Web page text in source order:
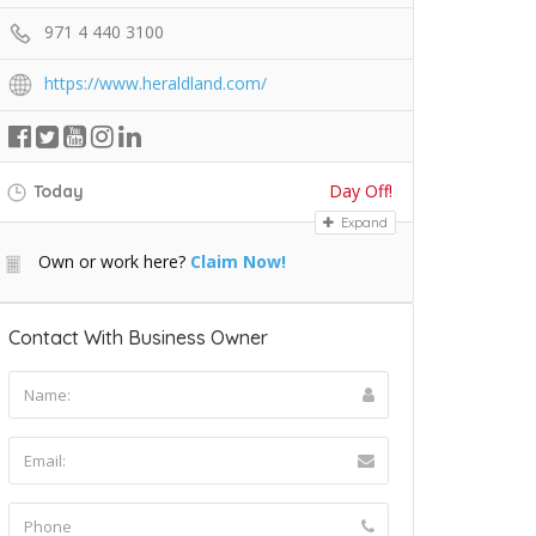
971 4 440 3100
https://www.heraldland.com/
Today Day Off!
Expand
Own or work here? Claim Now!
Contact With Business Owner